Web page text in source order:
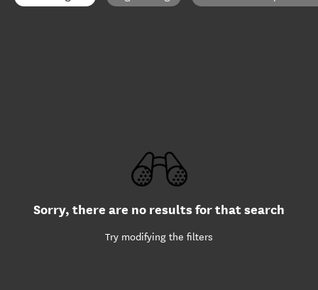
Sorry, there are no results for that search
Try modifying the filters